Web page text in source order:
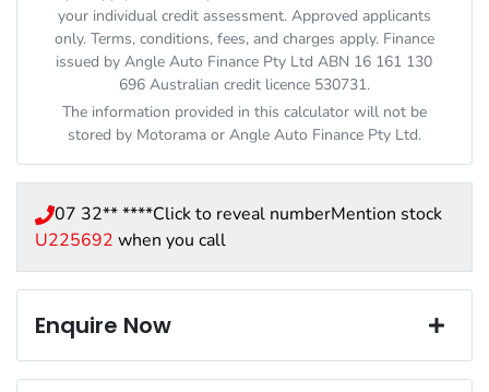
your individual credit assessment. Approved applicants
only. Terms, conditions, fees, and charges apply. Finance
issued by Angle Auto Finance Pty Ltd ABN 16 161 130
696 Australian credit licence 530731.
The information provided in this calculator will not be
stored by Motoramaor Angle Auto Finance Pty Ltd.
07 32** ****Click to reveal numberMention stock
U225692 when you call
Enquire Now